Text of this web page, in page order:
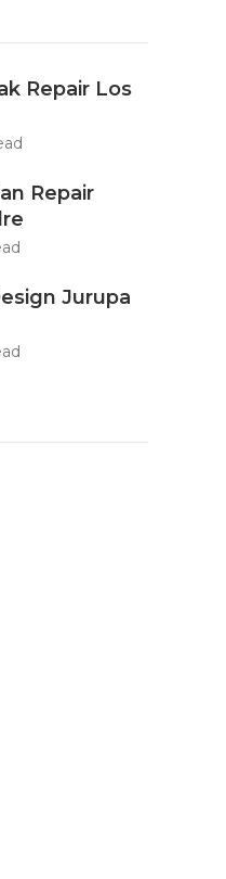
Repair Los
Repair
Jurupa